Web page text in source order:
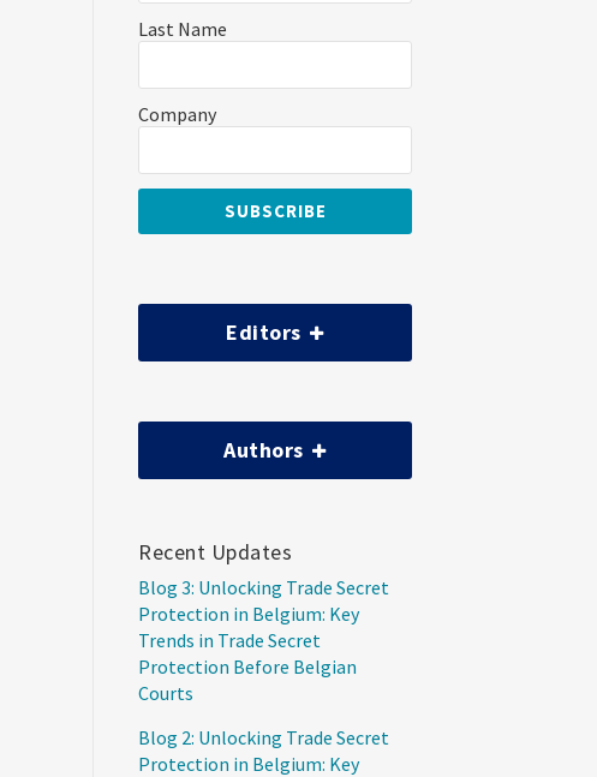
Last Name
Company
Editors
Authors
Recent Updates
Blog 3: Unlocking Trade Secret
Protection in Belgium: Key
Trends in Trade Secret
Protection Before Belgian
Courts
Blog 2: Unlocking Trade Secret
Protection in Belgium: Key